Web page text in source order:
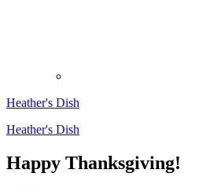
Heather's Dish
Heather's Dish
Happy Thanksgiving!